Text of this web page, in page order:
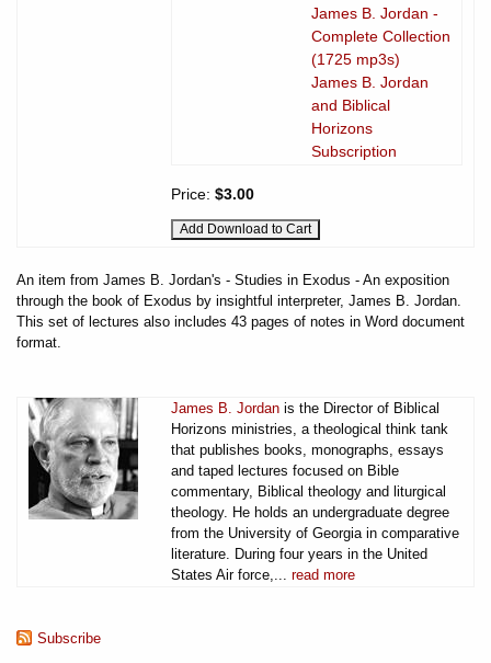
James B. Jordan -
Complete Collection
(1725 mp3s)
James B. Jordan
and Biblical
Horizons
Subscription
Price: $3.00
An item from James B. Jordan's - Studies in Exodus - An exposition
through the book of Exodus by insightful interpreter, James B. Jordan.
This set of lectures also includes 43 pages of notes in Word document
format.
James B. Jordan is the Director of Biblical
Horizons ministries, a theological think tank
that publishes books, monographs, essays
and taped lectures focused on Bible
commentary, Biblical theology and liturgical
theology. He holds an undergraduate degree
from the University of Georgia in comparative
literature. During four years in the United
States Air force,... read more
Subscribe